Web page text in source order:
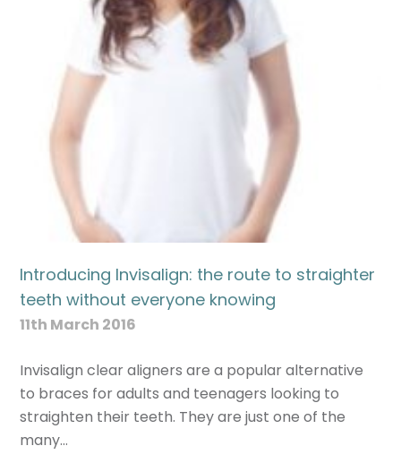
Introducing Invisalign: the route to straighter
teeth without everyone knowing
11th March 2016
Invisalign clear aligners are a popular alternative
to braces for adults and teenagers looking to
straighten their teeth. They are just one of the
many…